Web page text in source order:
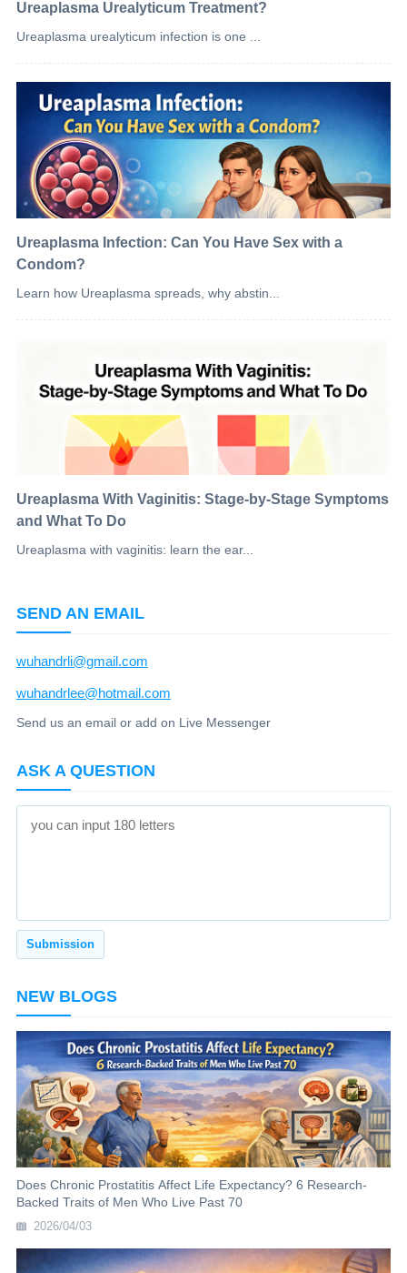
Ureaplasma Urealyticum Treatment?
Ureaplasma urealyticum infection is one ...
Ureaplasma Infection: Can You Have Sex with a
Condom?
Learn how Ureaplasma spreads, why abstin...
Ureaplasma With Vaginitis: Stage-by-Stage Symptoms
and What To Do
Ureaplasma with vaginitis: learn the ear...
SEND AN EMAIL
wuhandrli@gmail.com
wuhandrlee@hotmail.com
Send us an email or add on Live Messenger
ASK A QUESTION
NEW BLOGS
Does Chronic Prostatitis Affect Life Expectancy? 6 Research-
Backed Traits of Men Who Live Past 70
2026/04/03